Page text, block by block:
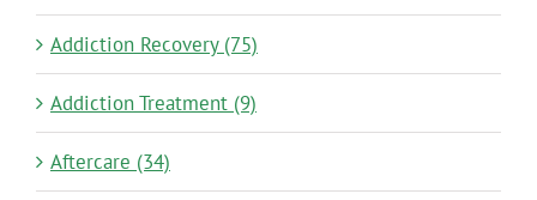
Addiction Recovery (75)
Addiction Treatment (9)
Aftercare (34)